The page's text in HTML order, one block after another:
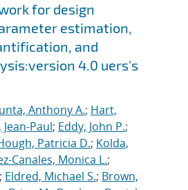
for design
estimation,
and
4.0 uers's
Anthony A.; Hart,
Paul; Eddy, John P.;
Patricia D.; Kolda,
Canales, Monica L.;
; Eldred, Michael S.; Brown,